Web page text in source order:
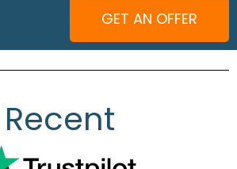
GET AN OFFER
Recent